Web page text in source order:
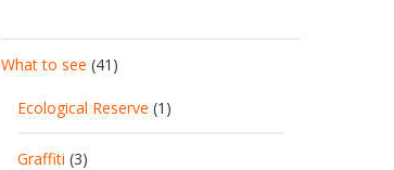
What to see (41)
Ecological Reserve (1)
Graffiti (3)